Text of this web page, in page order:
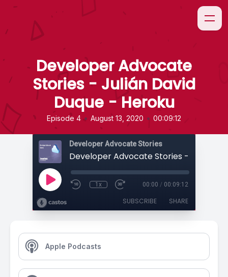
Developer Advocate
Stories - Julián David
Duque - Heroku
Episode 4 • August 13, 2020 • 00:09:12
Developer Advocate Stories
1x 00:00 / 00:09:12
SUBSCRIBE SHARE
Apple Podcasts